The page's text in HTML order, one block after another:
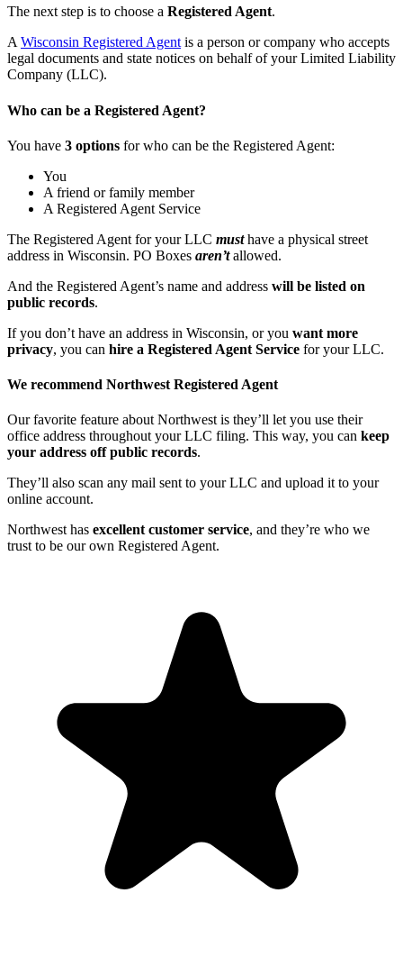
The next step is to choose a Registered Agent.
A Wisconsin Registered Agent is a person or company who accepts
legal documents and state notices on behalf of your Limited Liability
Company (LLC).
Who can be a Registered Agent?
You have 3 options for who can be the Registered Agent:
You
A friend or family member
A Registered Agent Service
The Registered Agent for your LLC musthave a physical street
address in Wisconsin. PO Boxes aren’tallowed.
And the Registered Agent’s name and address will be listed on
public records.
If you don’t have an address in Wisconsin, or you want more
privacy, you can hire a Registered Agent Service for your LLC.
We recommend Northwest Registered Agent
Our favorite feature about Northwest is they’ll let you use their
office address throughout your LLC filing. This way, you can keep
your address off public records.
They’ll also scan any mail sent to your LLC and upload it to your
online account.
Northwest has excellent customer service, and they’re who we
trust to be our own Registered Agent.